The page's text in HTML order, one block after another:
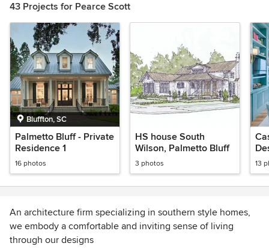
43 Projects for Pearce Scott
Bluffton, SC
Palmetto Bluff - Private
Residence 1
16 photos
HS house South
Wilson, Palmetto Bluff
3 photos 13
An architecture firm specializing in southern style homes,
we embody a comfortable and inviting sense of living
through our designs